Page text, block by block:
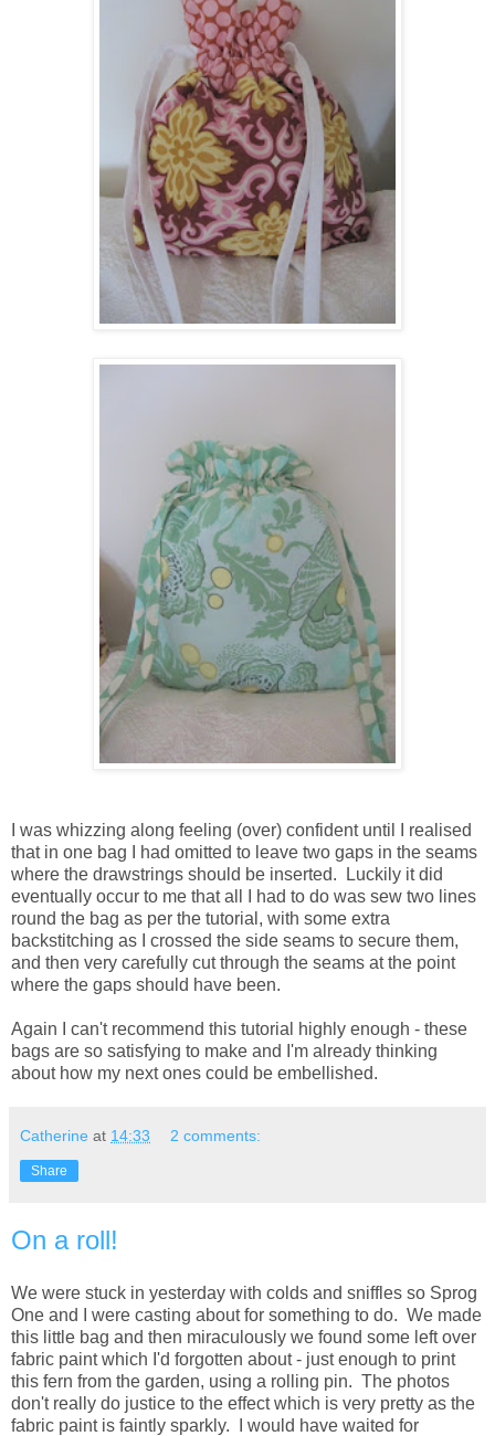
I was whizzing along feeling (over) confident until I realised
that in one bag I had omitted to leave two gaps in the seams
where the drawstrings should be inserted. Luckily it did
eventually occur to me that all I had to do was sew two lines
round the bag as per the tutorial, with some extra
backstitching as I crossed the side seams to secure them,
and then very carefully cut through the seams at the point
where the gaps should have been.
Again I can't recommend this tutorial highly enough - these
bags are so satisfying to make and I'm already thinking
about how my next ones could be embellished.
Catherine at 14:33 2 comments:
Share
On a roll!
We were stuck in yesterday with colds and sniffles so Sprog
One and I were casting about for something to do. We made
this little bag and then miraculously we found some left over
fabric paint which I'd forgotten about - just enough to print
this fern from the garden, using a rolling pin. The photos
don't really do justice to the effect which is very pretty as the
fabric paint is faintly sparkly. I would have waited for